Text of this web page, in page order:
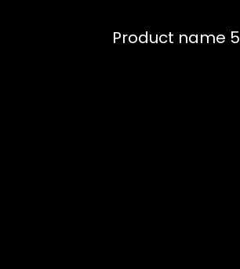
Product name 5